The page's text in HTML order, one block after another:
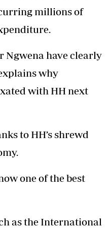
millions of
Ngwena have clearly
why
with HH next
to HH’s shrewd
one of the best
as the International